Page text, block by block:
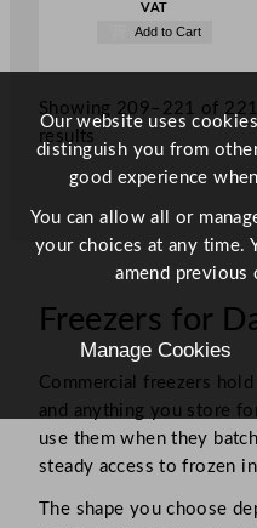
VAT
Add to Cart
Showing 209–221 of 221
results
Freezers for
Commercial freezers
and anything you store
use them when they
steady access to frozen
The shape you choose
Our website uses
distinguish you from
good experience
You can allow all or
your choices at any time.
amend previous
Manage Cookies